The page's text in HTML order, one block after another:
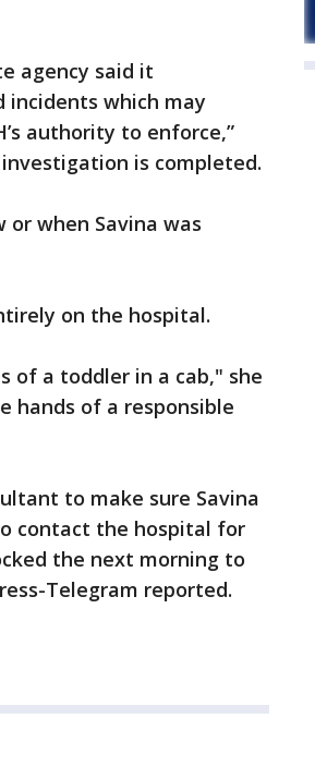
agency said it
which may
authority to enforce,”
is completed.
when Savina was
on the hospital.
of a toddler in a cab," she
hands of a responsible
to make sure Savina
contact the hospital for
the next morning to
Telegram reported.